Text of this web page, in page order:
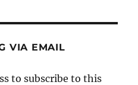
VIA EMAIL
to subscribe to this